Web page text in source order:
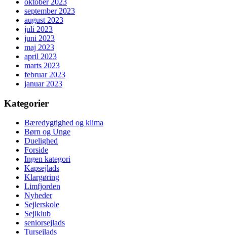
september 2023
august 2023
juli 2023
juni 2023
maj 2023
april 2023
marts 2023
februar 2023
januar 2023
Kategorier
Bæredygtighed og klima
Børn og Unge
Duelighed
Forside
Ingen kategori
Kapsejlads
Klargøring
Limfjorden
Nyheder
Sejlerskole
Sejlklub
seniorsejlads
Tursejlads